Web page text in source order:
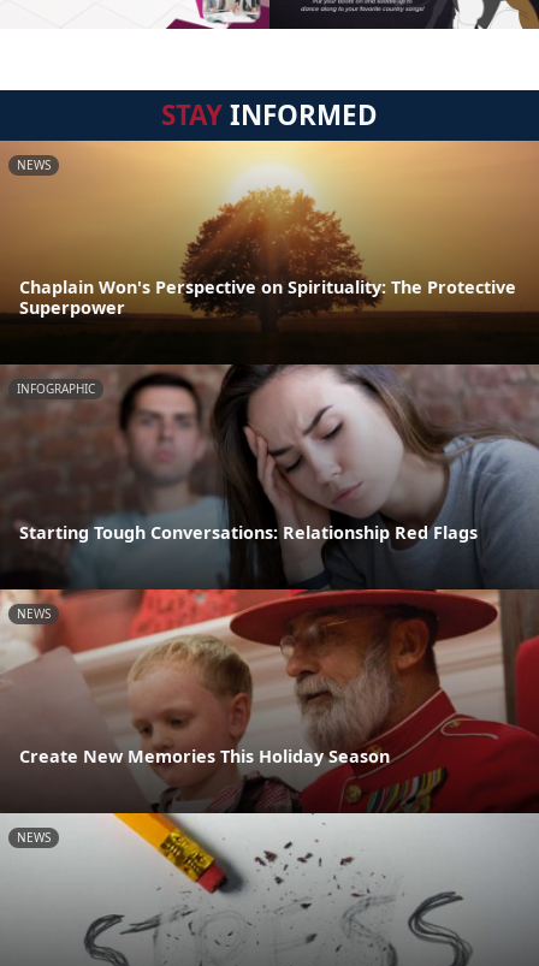
STAYINFORMED
NEWS
Chaplain Won's Perspective on Spirituality: The Protective
Superpower
INFOGRAPHIC
Starting Tough Conversations: Relationship Red Flags
NEWS
Create New Memories This Holiday Season
NEWS